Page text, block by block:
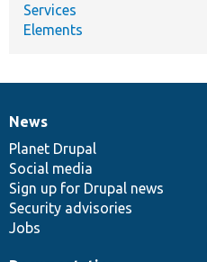
Services
Elements
News
items
News
Planet Drupal
Social media
Sign up for Drupal news
Security advisories
Jobs
Our
community
Documentation
Drupal
code
base
Governance
of
community